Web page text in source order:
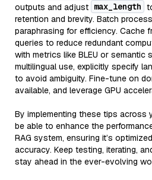
outputs and adjust max_length
retention and brevity. Batch
paraphrasing for efficiency. Cache
queries to reduce redundant
with metrics like BLEU or semantic
multilingual use, explicitly specify
to avoid ambiguity. Fine-tune on
available, and leverage GPU
By implementing these tips across
be able to enhance the
RAG system, ensuring it’s
accuracy. Keep testing, iterating,
stay ahead in the ever-evolving